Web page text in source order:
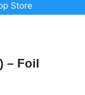
Store
– Foil